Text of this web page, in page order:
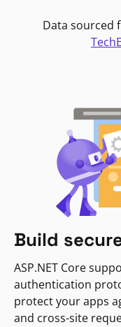
Data sourced
Build
ASP.NET Core
authentication
protect your apps
and cross-site